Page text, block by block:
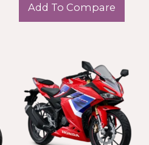
Add To Compare
product
multiple
variants.